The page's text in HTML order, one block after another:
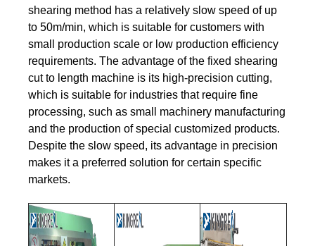
shearing method has a relatively slow speed of up
to 50m/min, which is suitable for customers with
small production scale or low production efficiency
requirements. The advantage of the fixed shearing
cut to length machine is its high-precision cutting,
which is suitable for industries that require fine
processing, such as small machinery manufacturing
and the production of special customized products.
Despite the slow speed, its advantage in precision
makes it a preferred solution for certain specific
markets.